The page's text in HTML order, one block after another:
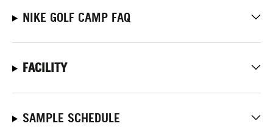
NIKE GOLF CAMP FAQ
FACILITY
SAMPLE SCHEDULE